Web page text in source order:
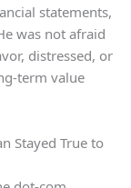
statements,
was not afraid
distressed, or
term value
Stayed True to